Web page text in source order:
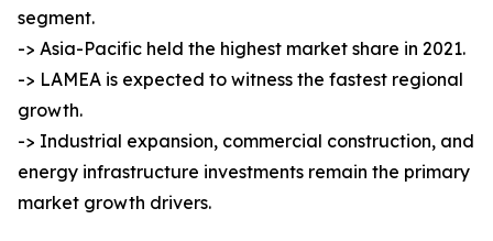
segment.
-> Asia-Pacific held the highest market share in 2021.
-> LAMEA is expected to witness the fastest regional
growth.
-> Industrial expansion, commercial construction, and
energy infrastructure investments remain the primary
market growth drivers.